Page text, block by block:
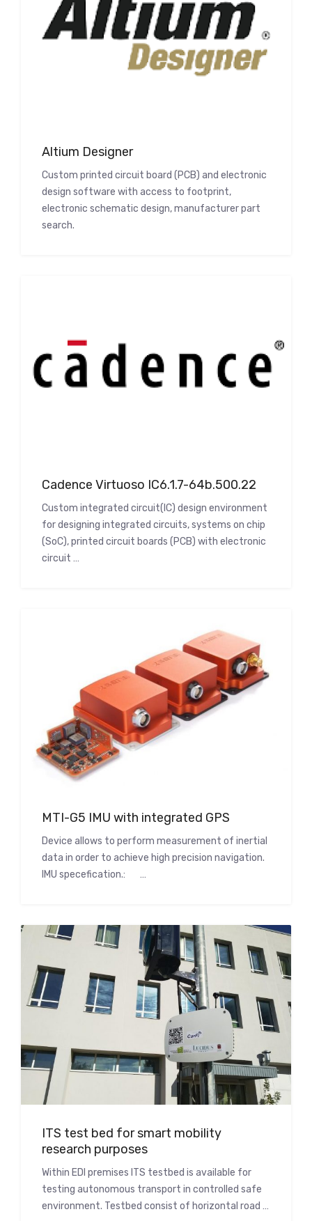
Altium Designer
Custom printed circuit board (PCB) and electronic
design software with access to footprint,
electronic schematic design, manufacturer part
search.
Cadence Virtuoso IC6.1.7-64b.500.22
Custom integrated circuit(IC) design environment
for designing integrated circuits, systems on chip
(SoC), printed circuit boards (PCB) with electronic
circuit …
MTI-G5 IMU with integrated GPS
Device allows to perform measurement of inertial
data in order to achieve high precision navigation.
IMU specefication.: …
ITS test bed for smart mobility
research purposes
Within EDI premises ITS testbed is available for
testing autonomous transport in controlled safe
environment. Testbed consist of horizontal road …